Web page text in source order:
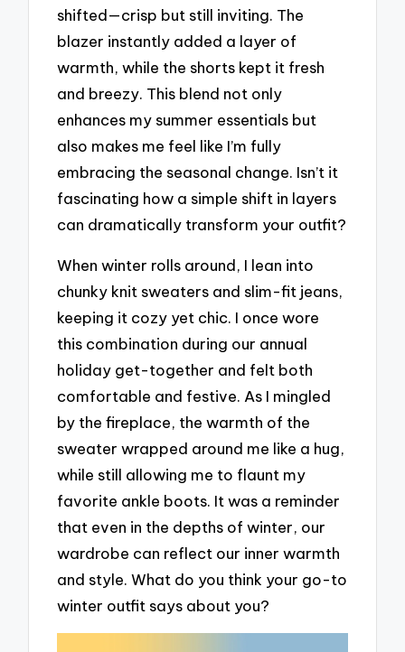
shifted—crisp but still inviting. The
blazer instantly added a layer of
warmth, while the shorts kept it fresh
and breezy. This blend not only
enhances my summer essentials but
also makes me feel like I’m fully
embracing the seasonal change. Isn’t it
fascinating how a simple shift in layers
can dramatically transform your outfit?
When winter rolls around, I lean into
chunky knit sweaters and slim-fit jeans,
keeping it cozy yet chic. I once wore
this combination during our annual
holiday get-together and felt both
comfortable and festive. As I mingled
by the fireplace, the warmth of the
sweater wrapped around me like a hug,
while still allowing me to flaunt my
favorite ankle boots. It was a reminder
that even in the depths of winter, our
wardrobe can reflect our inner warmth
and style. What do you think your go-to
winter outfit says about you?